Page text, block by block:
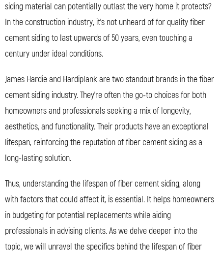
siding material can potentially outlast the very home it protects?
In the construction industry, it’s not unheard of for quality fiber
cement siding to last upwards of 50 years, even touching a
century under ideal conditions.
James Hardie and Hardiplank are two standout brands in the fiber
cement siding industry. They’re often the go-to choices for both
homeowners and professionals seeking a mix of longevity,
aesthetics, and functionality. Their products have an exceptional
lifespan, reinforcing the reputation of fiber cement siding as a
long-lasting solution.
Thus, understanding the lifespan of fiber cement siding, along
with factors that could affect it, is essential. It helps homeowners
in budgeting for potential replacements while aiding
professionals in advising clients. As we delve deeper into the
topic, we will unravel the specifics behind the lifespan of fiber